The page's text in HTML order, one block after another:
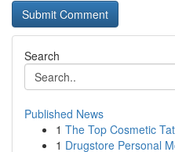
Search
Published News
1 The Top Cosmetic
1 Drugstore Personal